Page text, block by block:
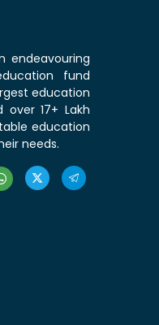
endeavouring
fund
education
17+ Lakh
education
needs.